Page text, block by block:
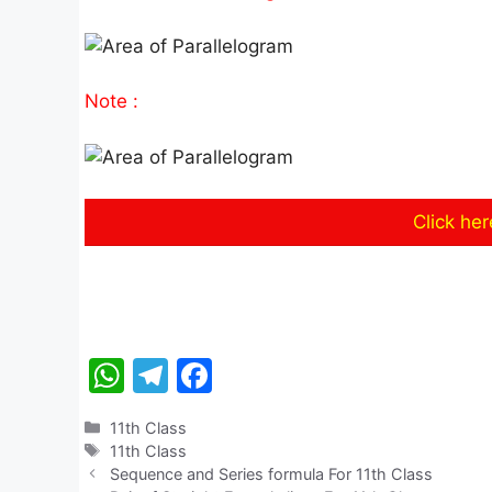
Note :
Click
W
at
s
T
e
gr e
Categories
11th Class
Tags
11th Class
Sequence and Series formula For 11th Class